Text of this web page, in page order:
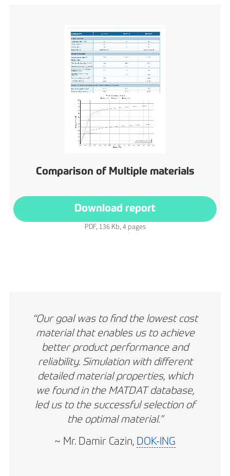
Comparison of Multiple materials
Download report
PDF, 136 Kb, 4 pages
“Our goal was to find the lowest cost
material that enables us to achieve
better product performance and
reliability. Simulation with different
detailed material properties, which
we found in the MATDAT database,
led us to the successful selection of
the optimal material.”
~ Mr. Damir Cazin, DOK-ING